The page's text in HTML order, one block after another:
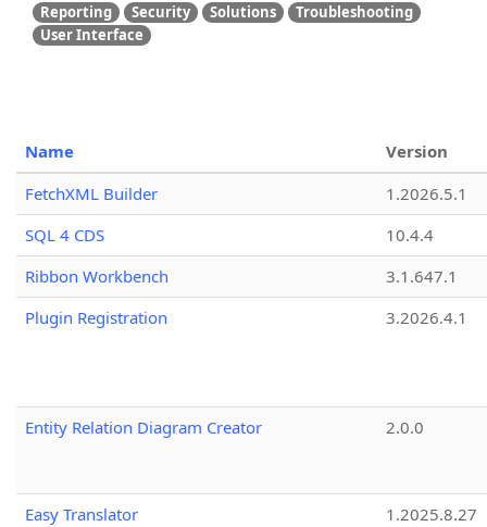
Reporting
Security Solutions
Troubleshooting
User Interface
Name
Version
FetchXML Builder
1.2026.5.1
SQL 4 CDS
10.4.4
Ribbon Workbench
3.1.647.1
Plugin Registration
3.2026.4.1
Entity Relation Diagram Creator 2.0.0
Easy Translator
1.2025.8.27